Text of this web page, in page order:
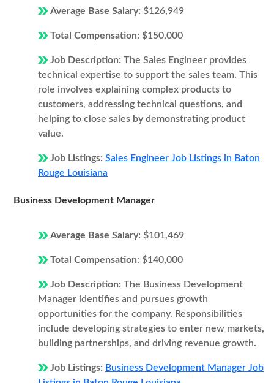
Average Base Salary: $126,949
Total Compensation: $150,000
Job Description: The Sales Engineer provides
technical expertise to support the sales team. This
role involves explaining complex products to
customers, addressing technical questions, and
helping to close sales by demonstrating product
value.
Job Listings: Sales Engineer Job Listings in Baton
Rouge Louisiana
Business Development Manager
Average Base Salary: $101,469
Total Compensation: $140,000
Job Description: The Business Development
Manager identifies and pursues growth
opportunities for the company. Responsibilities
include developing strategies to enter new markets,
building partnerships, and driving revenue growth.
Job Listings: Business Development Manager Job